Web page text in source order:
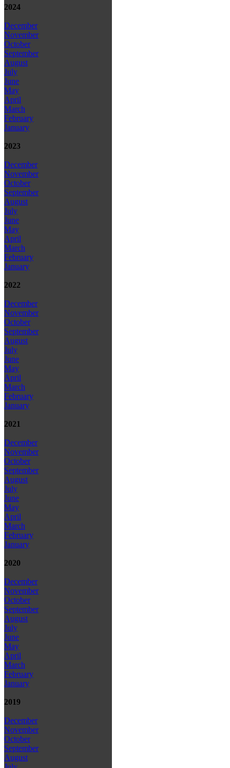
2024
December
November
October
September
August
July
June
May
April
March
February
January
2023
December
November
October
September
August
July
June
May
April
March
February
January
2022
December
November
October
September
August
July
June
May
April
March
February
January
2021
December
November
October
September
August
July
June
May
April
March
February
January
2020
December
November
October
September
August
July
June
May
April
March
February
January
2019
December
November
October
September
August